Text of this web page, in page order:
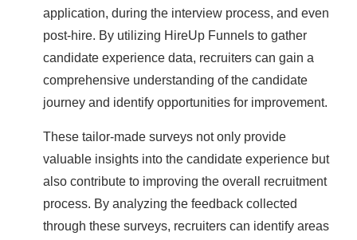
application, during the interview process, and even
post-hire. By utilizing HireUp Funnels to gather
candidate experience data, recruiters can gain a
comprehensive understanding of the candidate
journey and identify opportunities for improvement.
These tailor-made surveys not only provide
valuable insights into the candidate experience but
also contribute to improving the overall recruitment
process. By analyzing the feedback collected
through these surveys, recruiters can identify areas